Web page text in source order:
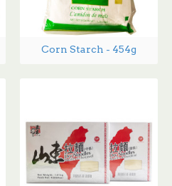
Corn Starch - 454g